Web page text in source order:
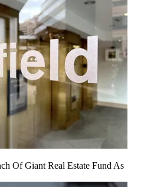
Of Giant Real Estate Fund As